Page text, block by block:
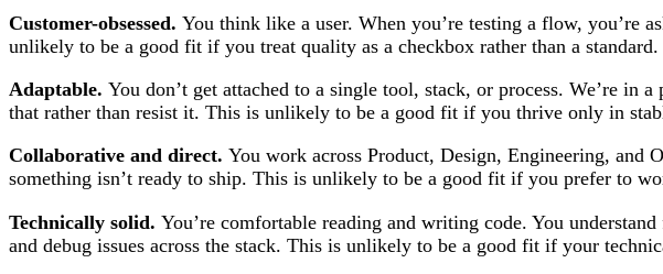
Customer-obsessed. You think like a user. When you’re testing a flow, you’re
unlikely to be a good fit if you treat quality as a checkbox rather than a standard.
Adaptable. You don’t get attached to a single tool, stack, or process. We’re
that rather than resist it. This is unlikely to be a good fit if you thrive only in
Collaborative and direct. You work across Product, Design, Engineering, and
something isn’t ready to ship. This is unlikely to be a good fit if you prefer to
Technically solid. You’re comfortable reading and writing code. You
and debug issues across the stack. This is unlikely to be a good fit if your